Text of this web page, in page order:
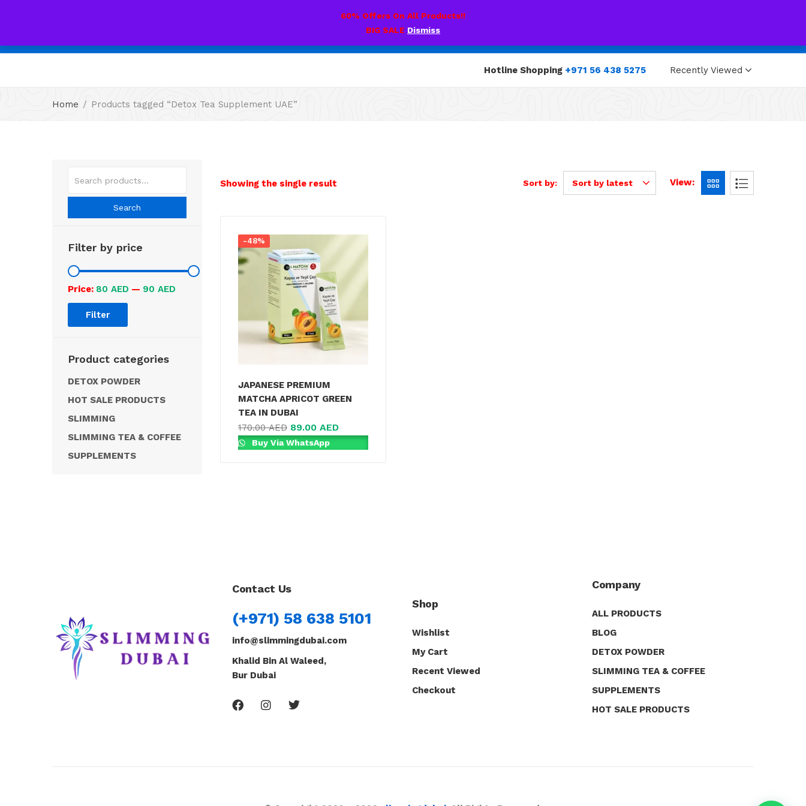
60% Offers On All Products!!
BIG SALE Dismiss
Hotline Shopping +971 56 438 5275 Recently Viewed
Home Products tagged “Detox Tea Supplement UAE”
Search
Filter by price
Filter
Price: 80 AED — 90 AED
Product categories
DETOX POWDER
HOT SALE PRODUCTS
SLIMMING
SLIMMING TEA & COFFEE
SUPPLEMENTS
Showing the single result Sort by: Sort by latest View:
-48%
JAPANESE PREMIUM
MATCHA APRICOT GREEN
TEA IN DUBAI
170.00AED 89.00 AED
Buy Via WhatsApp
Contact Us
(+971) 58 638 5101
info@slimmingdubai.com
Khalid Bin Al Waleed,
Bur Dubai
Shop
Wishlist
My Cart
Recent Viewed
Checkout
Company
ALL PRODUCTS
BLOG
DETOX POWDER
SLIMMING TEA & COFFEE
SUPPLEMENTS
HOT SALE PRODUCTS